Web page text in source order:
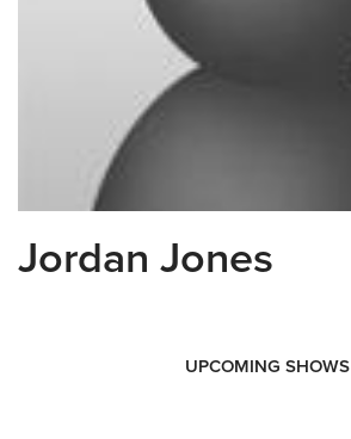
Jordan Jones
UPCOMING SHOWS